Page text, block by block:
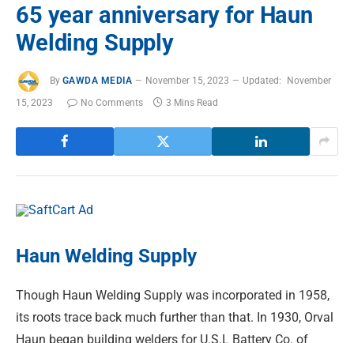
65 year anniversary for Haun
Welding Supply
By GAWDA MEDIA November 15, 2023 Updated:
November
15, 2023
No Comments 3 Mins Read
Haun Welding Supply
Though Haun Welding Supply was incorporated in 1958,
its roots trace back much further than that. In 1930, Orval
Haun began building welders for U.S.L Battery Co. of